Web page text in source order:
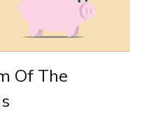
Of The